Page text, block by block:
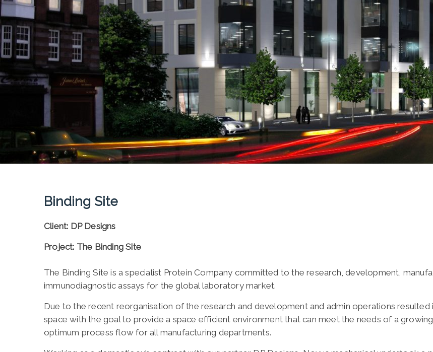
Binding Site
Client: DP Designs
Project: The Binding Site
The Binding Site is a specialist Protein Company committed to the research, development,
immunodiagnostic assays for the global laboratory market.
Due to the recent reorganisation of the research and development and admin operations
space with the goal to provide a space efficient environment that can meet the needs of a
optimum process flow for all manufacturing departments.